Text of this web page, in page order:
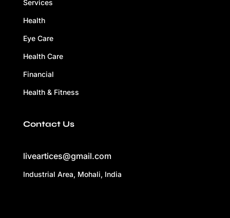
Services
Health
Eye Care
Health Care
Financial
Health & Fitness
Contact Us
liveartices@gmail.com
Industrial Area, Mohali, India